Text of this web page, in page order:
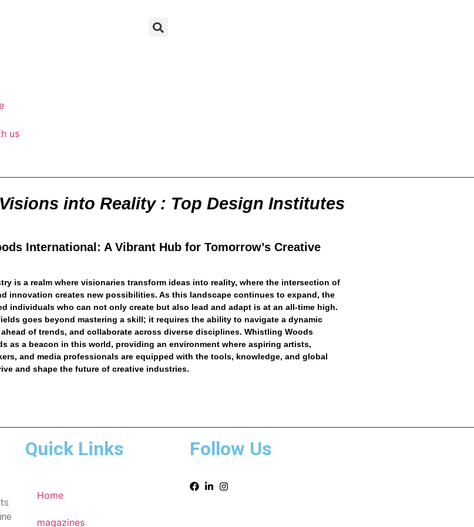
us
into Reality : Top Design Institutes
International: A Vibrant Hub for Tomorrow’s Creative
is a realm where visionaries transform ideas into reality, where the intersection of
innovation creates new possibilities. As this landscape continues to expand, the
individuals who can not only create but also lead and adapt is at an all-time high.
goes beyond mastering a skill; it requires the ability to navigate a dynamic
of trends, and collaborate across diverse disciplines. Whistling Woods
as a beacon in this world, providing an environment where aspiring artists,
and media professionals are equipped with the tools, knowledge, and global
and shape the future of creative industries.
Quick Links
Home
magazines
Follow Us